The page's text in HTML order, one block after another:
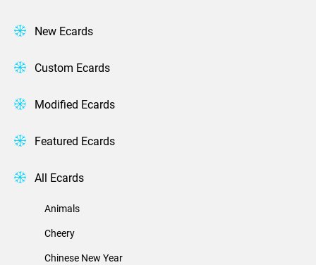
New Ecards
Custom Ecards
Modified Ecards
Featured Ecards
All Ecards
Animals
Cheery
Chinese New Year